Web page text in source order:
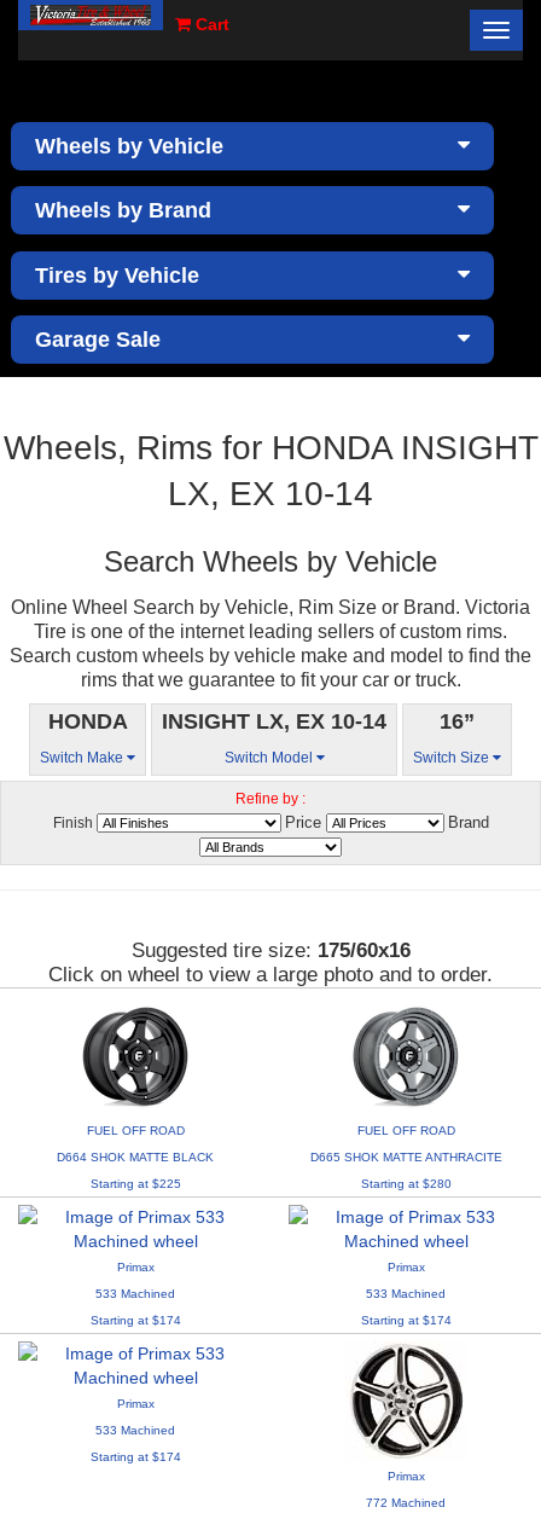
Cart
×
Wheels by Vehicle
Wheels by Brand
Tires by Vehicle
Garage Sale
Wheels, Rims for HONDA INSIGHT
LX, EX 10-14
Search Wheels by Vehicle
Online Wheel Search by Vehicle, Rim Size or Brand. Victoria
Tire is one of the internet leading sellers of custom rims.
Search custom wheels by vehicle make and model to find the
rims that we guarantee to fit your car or truck.
HONDA
Switch Make
INSIGHT LX, EX 10-14
Switch Model
16”
Switch Size
Refine by :
Finish
Price Brand
Suggested tire size: 175/60x16
Click on wheel to view a large photo and to order.
FUEL OFF ROAD
D664 SHOK MATTE BLACK
Starting at $225
FUEL OFF ROAD
D665 SHOK MATTE ANTHRACITE
Starting at $280
Primax
533 Machined
Starting at $174
Primax
533 Machined
Starting at $174
Primax
533 Machined
Starting at $174
Primax
772 Machined